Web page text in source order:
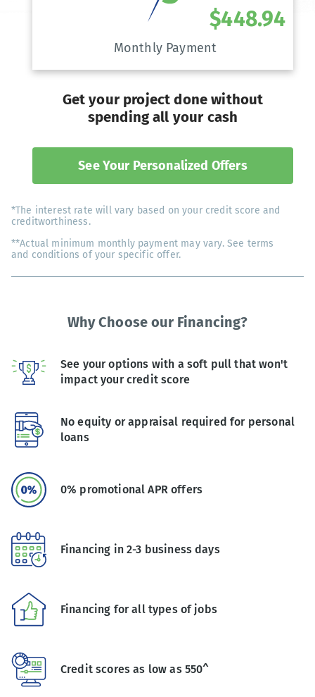
Monthly Payment
$448.94
Get your project done without
spending all your cash
See Your Personalized Offers
*The interest rate will vary based on your credit score and
creditworthiness.
**Actual minimum monthly payment may vary. See terms
and conditions of your specific offer.
Why Choose our Financing?
See your options with a soft pull that won't
impact your credit score
No equity or appraisal required for personal
loans
0% promotional APR offers
Financing in 2-3 business days
Financing for all types of jobs
Credit scores as low as 550^